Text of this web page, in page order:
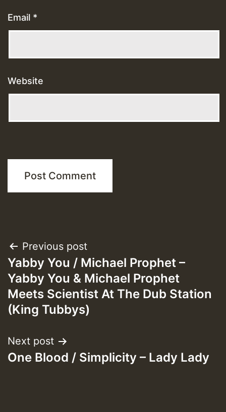
Email *
Website
Post
navigation
Previous post
Yabby You / Michael Prophet –
Yabby You & Michael Prophet
Meets Scientist At The Dub Station
(King Tubbys)
Next post
One Blood / Simplicity – Lady Lady